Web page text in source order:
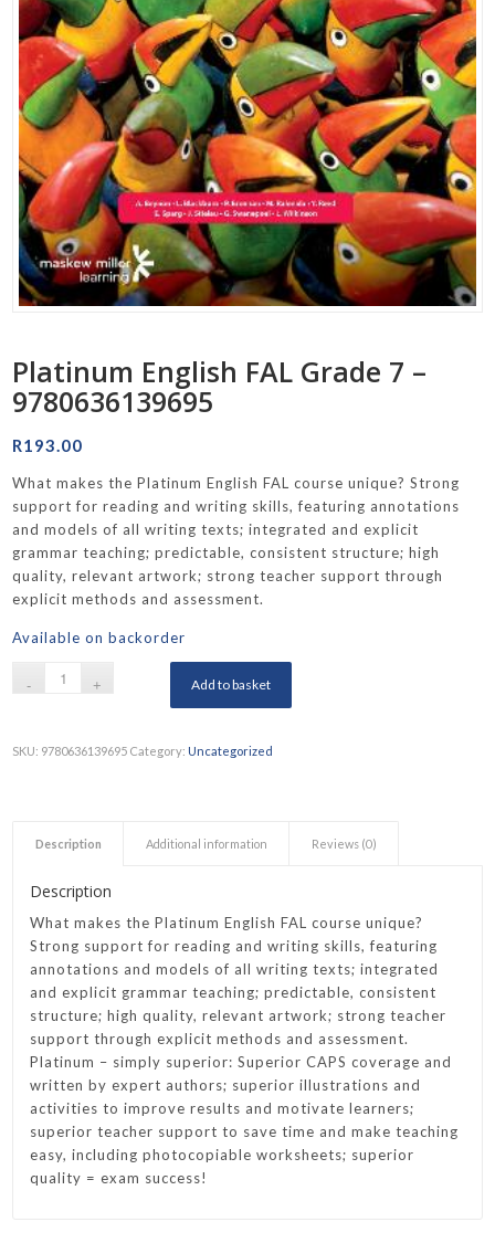
Platinum English FAL Grade 7 –
9780636139695
R193.00
What makes the Platinum English FAL course unique? Strong
support for reading and writing skills, featuring annotations
and models of all writing texts; integrated and explicit
grammar teaching; predictable, consistent structure; high
quality, relevant artwork; strong teacher support through
explicit methods and assessment.
Available on backorder
Add to basket
SKU: 9780636139695 Category: Uncategorized
Description Additional information Reviews (0)
Description
What makes the Platinum English FAL course unique?
Strong support for reading and writing skills, featuring
annotations and models of all writing texts; integrated
and explicit grammar teaching; predictable, consistent
structure; high quality, relevant artwork; strong teacher
support through explicit methods and assessment.
Platinum – simply superior: Superior CAPS coverage and
written by expert authors; superior illustrations and
activities to improve results and motivate learners;
superior teacher support to save time and make teaching
easy, including photocopiable worksheets; superior
quality = exam success!